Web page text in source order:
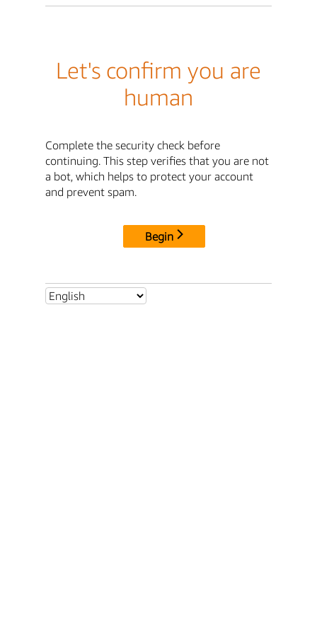
Let's confirm you are
human
Complete the security check before
continuing. This step verifies that you are not
a bot, which helps to protect your account
and prevent spam.
Begin